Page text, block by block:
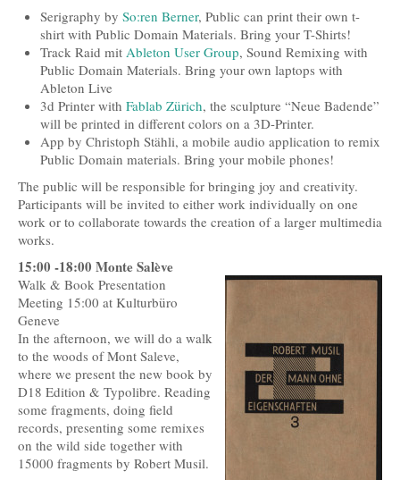
Serigraphy by So:ren Berner, Public can print their own t-
shirt with Public Domain Materials. Bring your T-Shirts!
Track Raid mit Ableton User Group, Sound Remixing with
Public Domain Materials. Bring your own laptops with
Ableton Live
3d Printer with Fablab Zürich, the sculpture “Neue Badende”
will be printed in different colors on a 3D-Printer.
App by Christoph Stähli, a mobile audio application to remix
Public Domain materials. Bring your mobile phones!
The public will be responsible for bringing joy and creativity.
Participants will be invited to either work individually on one
work or to collaborate towards the creation of a larger multimedia
works.
15:00 -18:00 Monte Salève
Walk & Book Presentation
Meeting 15:00 at Kulturbüro
Geneve
In the afternoon, we will do a walk
to the woods of Mont Saleve,
where we present the new book by
D18 Edition & Typolibre. Reading
some fragments, doing field
records, presenting some remixes
on the wild side together with
15000 fragments by Robert Musil.